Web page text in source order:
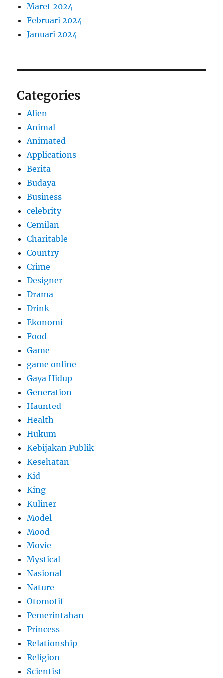
Maret 2024
Februari 2024
Januari 2024
Categories
Alien
Animal
Animated
Applications
Berita
Budaya
Business
celebrity
Cemilan
Charitable
Country
Crime
Designer
Drama
Drink
Ekonomi
Food
Game
game online
Gaya Hidup
Generation
Haunted
Health
Hukum
Kebijakan Publik
Kesehatan
Kid
King
Kuliner
Model
Mood
Movie
Mystical
Nasional
Nature
Otomotif
Pemerintahan
Princess
Relationship
Religion
Scientist